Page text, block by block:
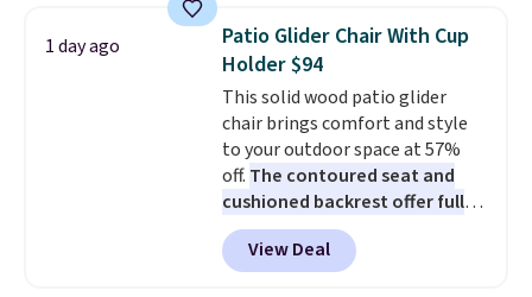
1 day ago
Patio Glider Chair With Cup
Holder $94
This solid wood patio glider
chair brings comfort and style
to your outdoor space at 57%
off. The contoured seat and
cushioned backrest offer full
body support, and the wide
seating area fits any body
type. Armrests keep your arms
View Deal